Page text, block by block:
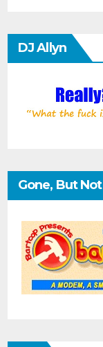
DJ Allyn
Gone, But